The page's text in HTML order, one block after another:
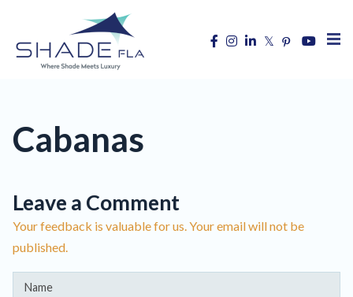
Cabanas
Leave a Comment
Your feedback is valuable for us. Your email will not be
published.